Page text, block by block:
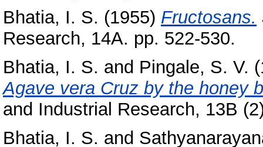
Bhatia, I. S. (1955) Fructosans.
Research, 14A. pp. 522-530.
Bhatia, I. S. and Pingale, S. V.
Agave vera Cruz by the honey
and Industrial Research, 13B
Bhatia, I. S. and